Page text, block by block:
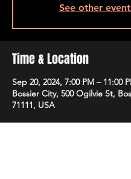
See other
Time & Location
Sep 20, 2024, 7:00 PM – 11:00
Bossier City, 500 Ogilvie St,
71111, USA